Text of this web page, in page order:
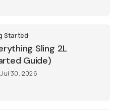
Started
Sling 2L
Guide)
Jul 30, 2026